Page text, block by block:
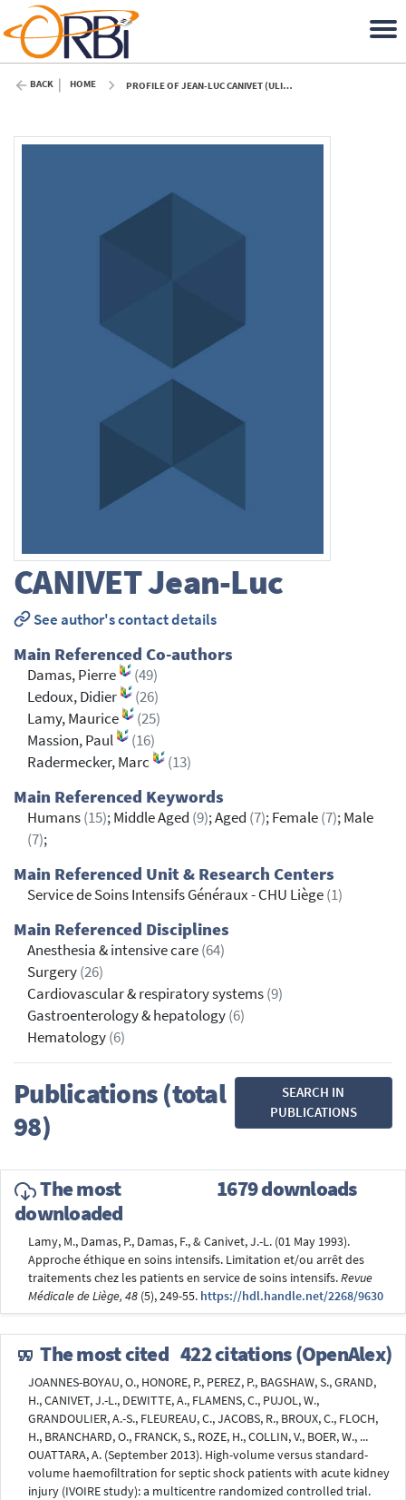
BACK HOME PROFILE OF JEAN-LUC CANIVET (ULIÈGE)
CANIVETJean-Luc
See author's contact details
Main Referenced Co-authors
Damas, Pierre
(49)
Ledoux, Didier
(26)
Lamy, Maurice
(25)
Massion, Paul
(16)
Radermecker, Marc
(13)
Main Referenced Keywords
Humans(15); Middle Aged (9); Aged (7); Female(7); Male
(7);
Main Referenced Unit & Research Centers
Service de Soins Intensifs Généraux - CHU Liège(1)
Main Referenced Disciplines
Anesthesia & intensive care(64)
Surgery(26)
Cardiovascular & respiratory systems(9)
Gastroenterology & hepatology(6)
Hematology(6)
Publications (total
98)
SEARCH IN
PUBLICATIONS
The most
downloaded
1679 downloads
Lamy, M., Damas, P., Damas, F., & Canivet, J.-L. (01 May 1993).
Approche éthique en soins intensifs. Limitation et/ou arrêt des
traitements chez les patients en service de soins intensifs.Revue
Médicale de Liège, 48 (5), 249-55. https://hdl.handle.net/2268/9630
The most cited 422 citations (OpenAlex)
JOANNES-BOYAU, O., HONORE, P., PEREZ, P., BAGSHAW, S., GRAND,
H., CANIVET, J.-L., DEWITTE, A., FLAMENS, C., PUJOL, W.,
GRANDOULIER, A.-S., FLEUREAU, C., JACOBS, R., BROUX, C., FLOCH,
H., BRANCHARD, O., FRANCK, S., ROZE, H., COLLIN, V., BOER, W., ...
OUATTARA, A. (September 2013). High-volume versus standard-
volume haemofiltration for septic shock patients with acute kidney
injury (IVOIRE study): a multicentre randomized controlled trial.